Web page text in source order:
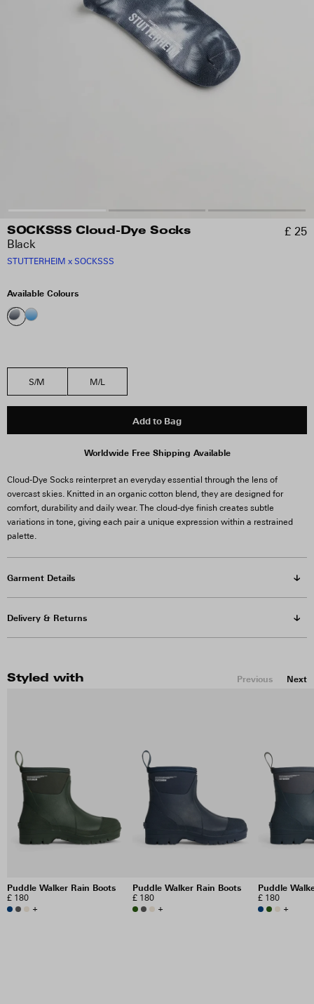
SOCKSSS Cloud-Dye Socks
Black
£ 25
STUTTERHEIM x SOCKSSS
Available Colours
S/M M/L
Add to Bag
Worldwide Free Shipping Available
Cloud-Dye Socks reinterpret an everyday essential through the lens of
overcast skies. Knitted in an organic cotton blend, they are designed for
comfort, durability and daily wear. The cloud-dye finish creates subtle
variations in tone, giving each pair a unique expression within a restrained
palette.
Garment Details
Delivery & Returns
Styled with Previous Next
Puddle Walker Rain Boots
£ 180
+
Puddle Walker Rain Boots
£ 180
+
Puddle
£ 180
+